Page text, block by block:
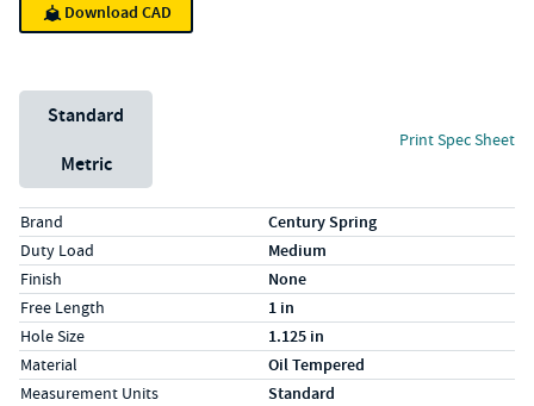
Download CAD
Unit System
Standard
Metric
Print Spec Sheet
Specs (in standard)
LabelValue
Brand Century Spring
Duty Load Medium
Finish None
Free Length 1 in
Hole Size 1.125 in
Material Oil Tempered
Measurement Units Standard